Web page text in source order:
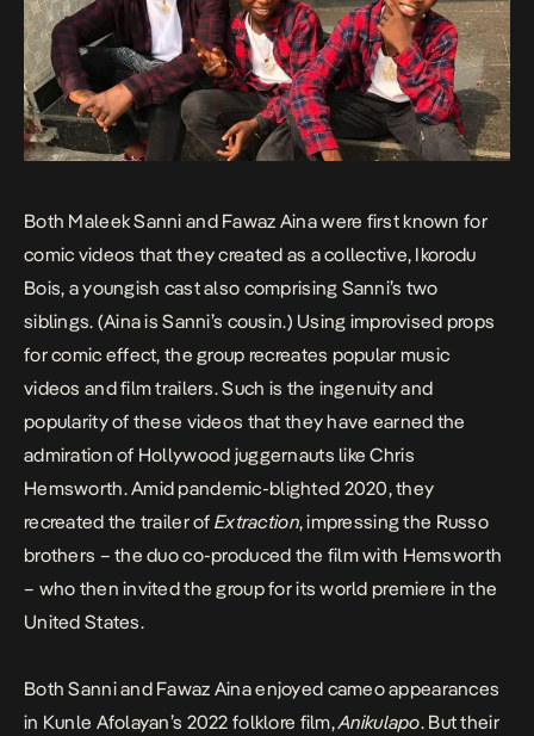
Both Maleek Sanni and Fawaz Aina were first known for
comic videos that they created as a collective, Ikorodu
Bois, a youngish cast also comprising Sanni’s two
siblings. (Aina is Sanni’s cousin.) Using improvised props
for comic effect, the group recreates popular music
videos and film trailers. Such is the ingenuity and
popularity of these videos that they have earned the
admiration of Hollywood juggernauts like Chris
Hemsworth. Amid pandemic-blighted 2020, they
recreated the trailer of Extraction, impressing the Russo
brothers – the duo co-produced the film with Hemsworth
– who then invited the group for its world premiere in the
United States.
Both Sanni and Fawaz Aina enjoyed cameo appearances
in Kunle Afolayan’s 2022 folklore film,Anikulapo. But their